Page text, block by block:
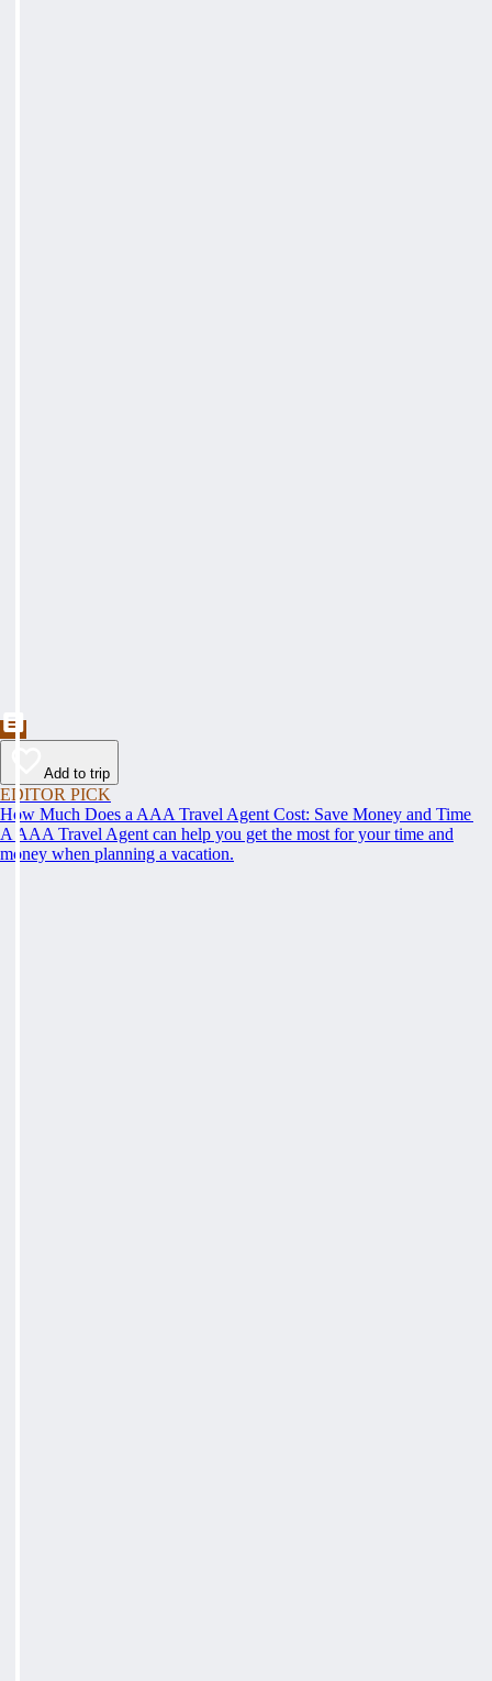
Add to trip
EDITOR PICK
How Much Does a AAA Travel Agent Cost: Save Money and Time
A AAA Travel Agent can help you get the most for your time and
money when planning a vacation.